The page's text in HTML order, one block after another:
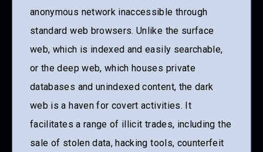
anonymous network inaccessible through
standard web browsers. Unlike the surface
web, which is indexed and easily searchable,
or the deep web, which houses private
databases and unindexed content, the dark
web is a haven for covert activities. It
facilitates a range of illicit trades, including the
sale of stolen data, hacking tools, counterfeit